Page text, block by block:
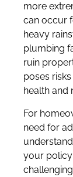
more
can occur
heavy
plumbing
ruin
poses
health and
For
need for
your